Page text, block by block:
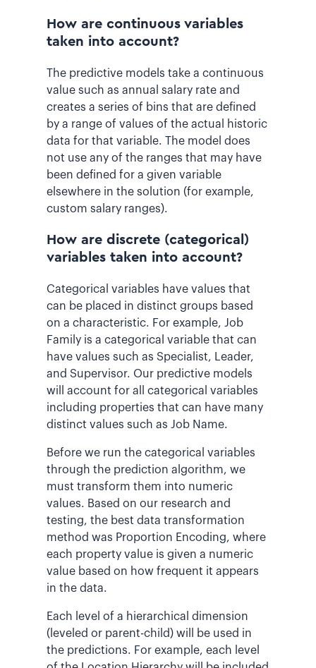
How are continuous variables
taken into account?
The predictive models take a continuous
value such as annual salary rate and
creates a series of bins that are defined
by a range of values of the actual historic
data for that variable. The model does
not use any of the ranges that may have
been defined for a given variable
elsewhere in the solution (for example,
custom salary ranges).
How are discrete (categorical)
variables taken into account?
Categorical variables have values that
can be placed in distinct groups based
on a characteristic. For example, Job
Family is a categorical variable that can
have values such as Specialist, Leader,
and Supervisor. Our predictive models
will account for all categorical variables
including properties that can have many
distinct values such as Job Name.
Before we run the categorical variables
through the prediction algorithm, we
must transform them into numeric
values. Based on our research and
testing, the best data transformation
method was Proportion Encoding, where
each property value is given a numeric
value based on how frequent it appears
in the data.
Each level of a hierarchical dimension
(leveled or parent-child) will be used in
the predictions. For example, each level